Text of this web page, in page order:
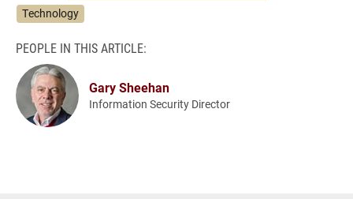
Technology
PEOPLE IN THIS ARTICLE:
Gary Sheehan
Information Security Director